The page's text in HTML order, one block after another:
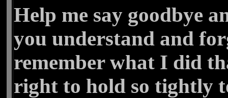
Help me say goodbye
you understand and
remember what I did
right to hold so tightly